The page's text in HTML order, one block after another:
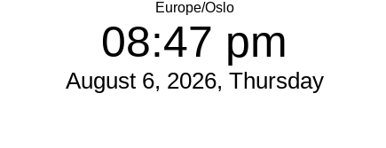
Europe/Oslo
08:47 pm
August 6, 2026, Thursday